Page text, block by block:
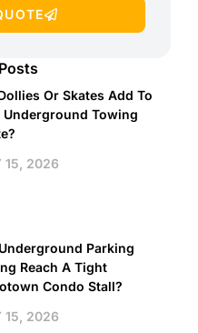
Or Skates Add To
Underground Towing
15, 2026
Parking
Reach A Tight
Condo Stall?
15, 2026